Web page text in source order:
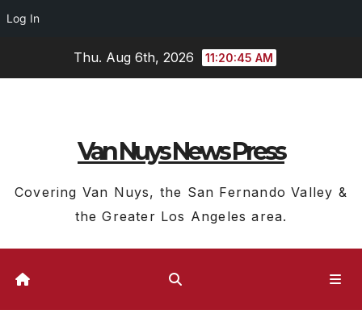
Log In
Thu. Aug 6th, 2026 11:20:46 AM
Van Nuys News Press
Covering Van Nuys, the San Fernando Valley &
the Greater Los Angeles area.